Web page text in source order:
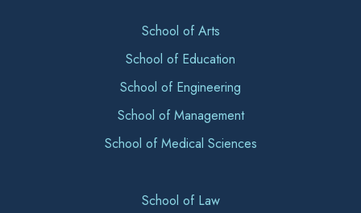
School of Arts
School of Education
School of Engineering
School of Management
School of Medical Sciences
School of Law